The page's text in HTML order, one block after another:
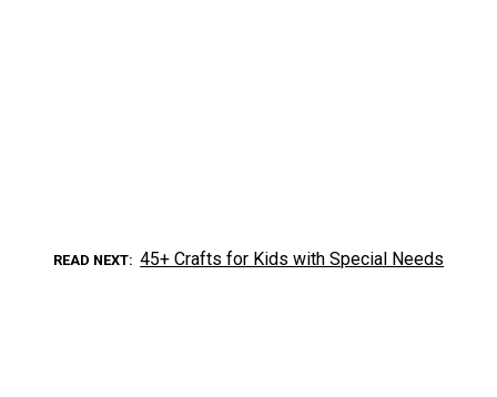
READ NEXT 45+ Crafts for Kids with Special Needs